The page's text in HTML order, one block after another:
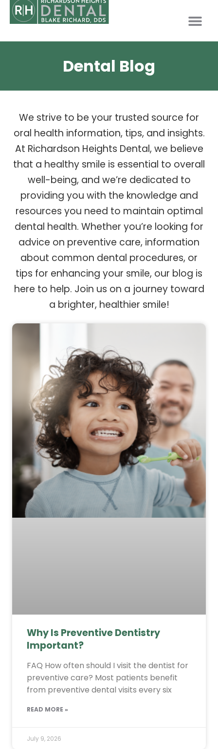
Dental Blog
We strive to be your trusted source for
oral health information, tips, and insights.
At Richardson Heights Dental, we believe
that a healthy smile is essential to overall
well-being, and we’re dedicated to
providing you with the knowledge and
resources you need to maintain optimal
dental health. Whether you’re looking for
advice on preventive care, information
about common dental procedures, or
tips for enhancing your smile, our blog is
here to help. Join us on a journey toward
a brighter, healthier smile!
Why Is Preventive Dentistry
Important?
FAQ How often should I visit the dentist for
preventive care? Most patients benefit
from preventive dental visits every six
READ MORE »
July 9, 2026